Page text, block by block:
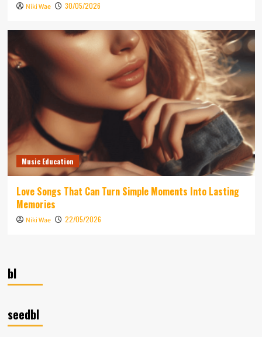
Niki Wae 30/05/2026
Music Education
Love Songs That Can Turn Simple Moments Into Lasting
Memories
Niki Wae 22/05/2026
bl
seedbl